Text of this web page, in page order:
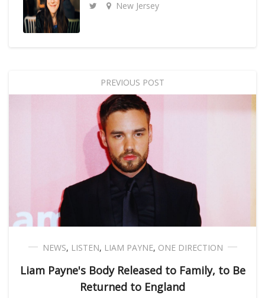
New Jersey
PREVIOUS POST
NEWS, LISTEN, LIAM PAYNE, ONE DIRECTION
Liam Payne's Body Released to Family, to Be
Returned to England